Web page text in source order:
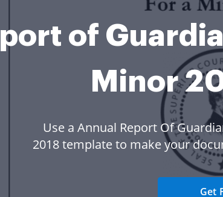
of
Minor
Use a Annual Report Of
2018 template to make your
Get